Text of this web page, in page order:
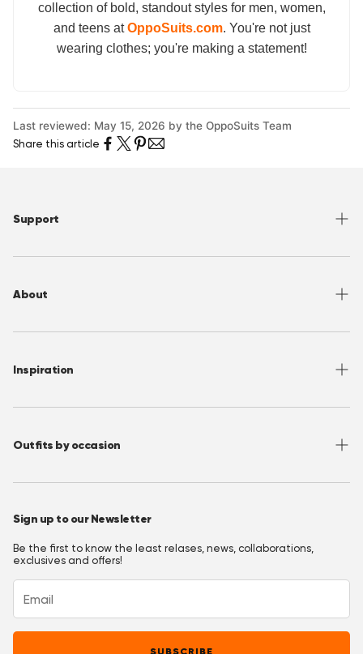
collection of bold, standout styles for men, women,
and teens atOppoSuits.com. You're not just
wearing clothes; you're making a statement!
Last reviewed: May 15, 2026 by the OppoSuits Team
Share this article
Support
Help Center
Shipping
Privacy Policy
About
About OppoSuits
Wholesale
Inspiration
Instagram
Outfits by occasion
Christmas Outfits
Homecoming Outfits
Festival Outfits
New Years Eve Outfits
Mardi Gras Outfits
Sign up to our Newsletter
Be the first to know the least relases, news, collaborations,
exclusives and offers!
SUBSCRIBE